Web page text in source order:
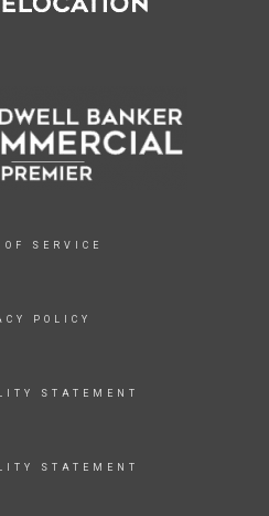
SERVICE
POLICY
STATEMENT
STATEMENT